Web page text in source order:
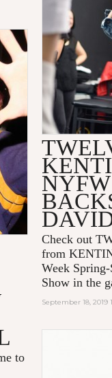
Check out
from
Week
Show in the
September 18, 2019
to